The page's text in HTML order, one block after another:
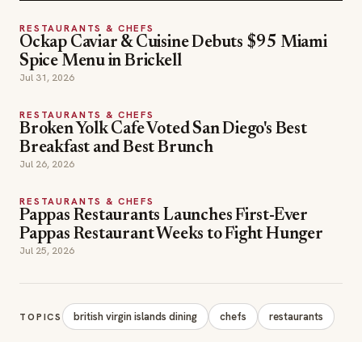
RESTAURANTS & CHEFS
Ockap Caviar & Cuisine Debuts $95 Miami
Spice Menu in Brickell
Jul 31, 2026
RESTAURANTS & CHEFS
Broken Yolk Cafe Voted San Diego's Best
Breakfast and Best Brunch
Jul 26, 2026
RESTAURANTS & CHEFS
Pappas Restaurants Launches First-Ever
Pappas Restaurant Weeks to Fight Hunger
Jul 25, 2026
TOPICS british virgin islands dining chefs restaurants